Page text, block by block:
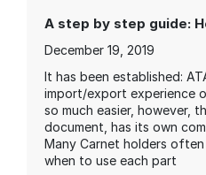
A step by step guide:
December 19, 2019
It has been established:
import/export experience
so much easier, however,
document, has its own
Many Carnet holders
when to use each part